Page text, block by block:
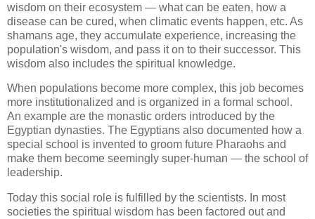
wisdom on their ecosystem — what can be eaten, how a
disease can be cured, when climatic events happen, etc. As
shamans age, they accumulate experience, increasing the
population's wisdom, and pass it on to their successor. This
wisdom also includes the spiritual knowledge.
When populations become more complex, this job becomes
more institutionalized and is organized in a formal school.
An example are the monastic orders introduced by the
Egyptian dynasties. The Egyptians also documented how a
special school is invented to groom future Pharaohs and
make them become seemingly super-human — the school of
leadership.
Today this social role is fulfilled by the scientists. In most
societies the spiritual wisdom has been factored out and